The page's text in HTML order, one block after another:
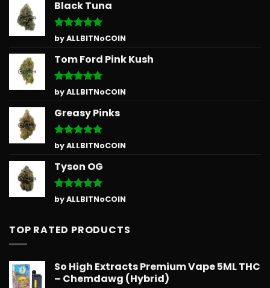
Black Tuna
Rated5
out of 5
by ALLBITNoCOIN
Tom Ford Pink Kush
Rated5
out of 5
by ALLBITNoCOIN
Greasy Pinks
Rated5
out of 5
by ALLBITNoCOIN
Tyson OG
Rated5
out of 5
by ALLBITNoCOIN
TOP RATED PRODUCTS
So High Extracts Premium Vape 5ML THC
– Chemdawg (Hybrid)